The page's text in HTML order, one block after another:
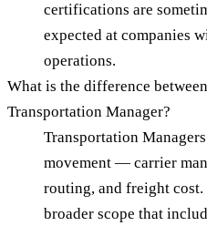
certifications are
expected at companies
operations.
What is the difference
Transportation Manager?
Transportation
movement — carrier
routing, and freight
broader scope that